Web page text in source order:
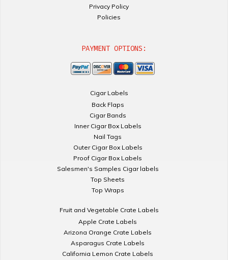
Privacy Policy
Policies
PAYMENT OPTIONS:
Cigar Labels
Back Flaps
Cigar Bands
Inner Cigar Box Labels
Nail Tags
Outer Cigar Box Labels
Proof Cigar Box Labels
Salesmen's Samples Cigar labels
Top Sheets
Top Wraps
Fruit and Vegetable Crate Labels
Apple Crate Labels
Arizona Orange Crate Labels
Asparagus Crate Labels
California Lemon Crate Labels